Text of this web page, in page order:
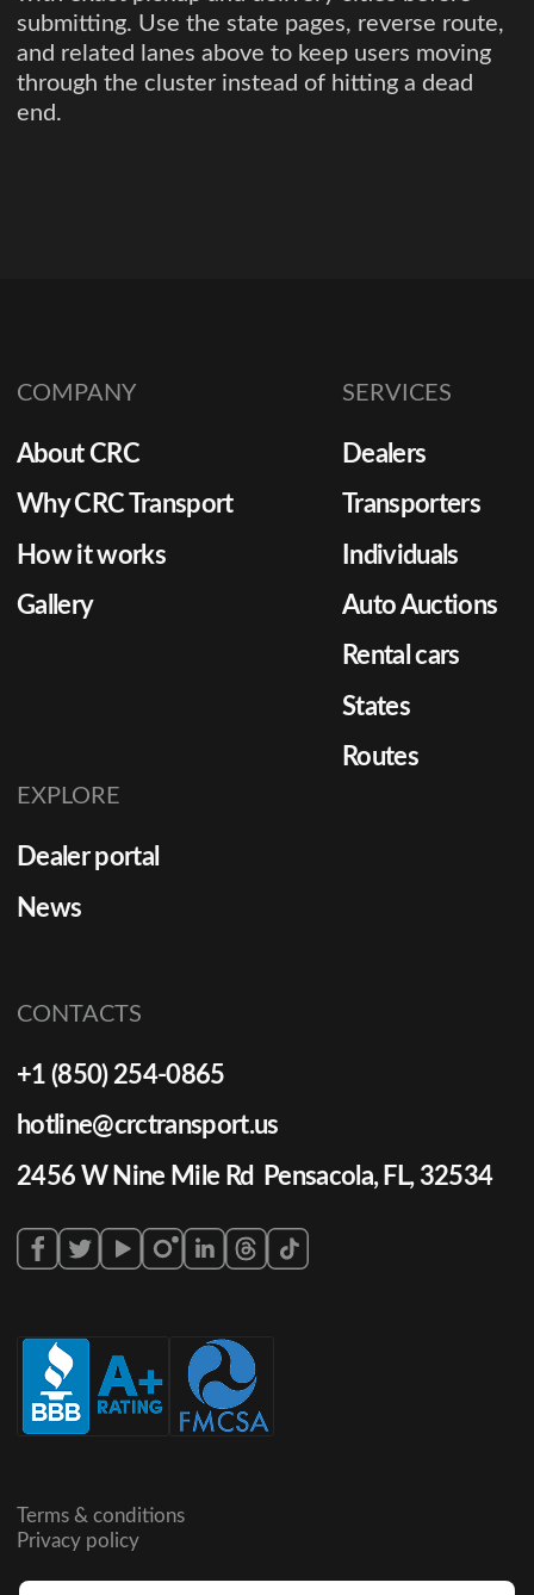
submitting. Use the state pages, reverse route,
and related lanes above to keep users moving
through the cluster instead of hitting a dead
end.
COMPANY
About CRC
Why CRC Transport
How it works
Gallery
SERVICES
Dealers
Transporters
Individuals
Auto Auctions
Rental cars
States
Routes
EXPLORE
Dealer portal
News
CONTACTS
+1 (850) 254-0865
hotline@crctransport.us
2456 W Nine Mile Rd Pensacola, FL, 32534
Terms & conditions
Privacy policy